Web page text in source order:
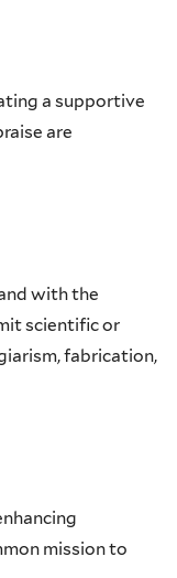
a supportive
are
with the
scientific or
fabrication,
mission to